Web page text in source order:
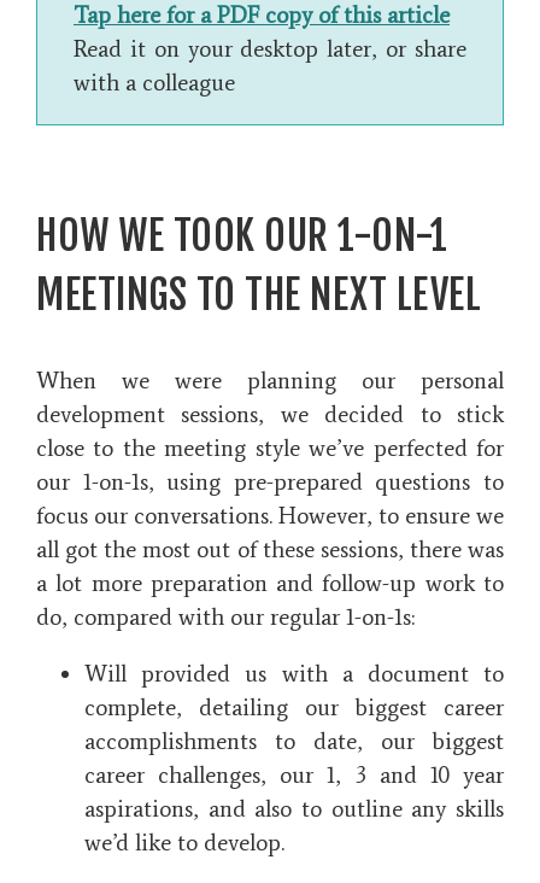
Tap here for a PDF copy of this article
Read it on your desktop later, or share
with a colleague
HOW WE TOOK OUR 1-ON-1
MEETINGS TO THE NEXT LEVEL
When we were planning our personal
development sessions, we decided to stick
close to the meeting style we’ve perfected for
our 1-on-1s, using pre-prepared questions to
focus our conversations. However, to ensure we
all got the most out of these sessions, there was
a lot more preparation and follow-up work to
do, compared with our regular 1-on-1s:
Will provided us with a document to
complete, detailing our biggest career
accomplishments to date, our biggest
career challenges, our 1, 3 and 10 year
aspirations, and also to outline any skills
we’d like to develop.